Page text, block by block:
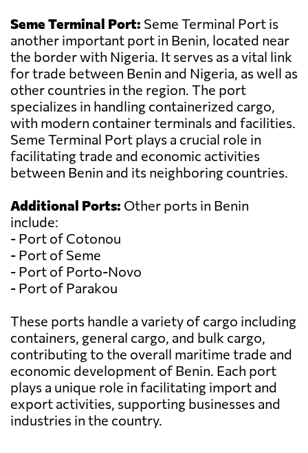
Seme Terminal Port: Seme Terminal Port is
another important port in Benin, located near
the border with Nigeria. It serves as a vital link
for trade between Benin and Nigeria, as well as
other countries in the region. The port
specializes in handling containerized cargo,
with modern container terminals and facilities.
Seme Terminal Port plays a crucial role in
facilitating trade and economic activities
between Benin and its neighboring countries.
Additional Ports: Other ports in Benin
include:
- Port of Cotonou
- Port of Seme
- Port of Porto-Novo
- Port of Parakou
These ports handle a variety of cargo including
containers, general cargo, and bulk cargo,
contributing to the overall maritime trade and
economic development of Benin. Each port
plays a unique role in facilitating import and
export activities, supporting businesses and
industries in the country.